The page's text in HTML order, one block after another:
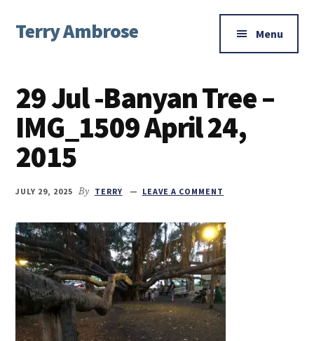
main
primary
footer
menu
Terry Ambrose
Mysteries
with
Character
Menu
29 Jul -Banyan Tree –
IMG_1509 April 24,
2015
JULY 29, 2025 By TERRY LEAVE A COMMENT